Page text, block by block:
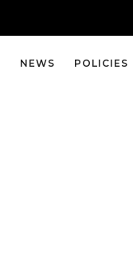
NEWS POLICIES